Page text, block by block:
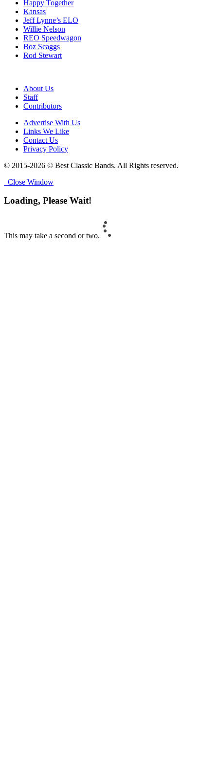
Happy Together
Kansas
Jeff Lynne’s ELO
Willie Nelson
REO Speedwagon
Boz Scaggs
Rod Stewart
About Us
Staff
Contributors
Advertise With Us
Links We Like
Contact Us
Privacy Policy
© 2015-2026 © Best Classic Bands. All Rights reserved.
Close Window
Loading, Please Wait!
This may take a second or two.